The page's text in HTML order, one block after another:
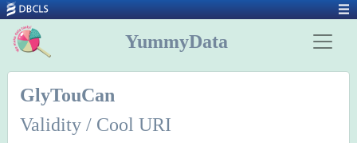
YummyData
GlyTouCan
Validity / Cool URI